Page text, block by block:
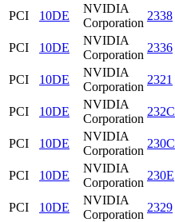
PCI
10DE
NVIDIA
Corporation
2338
PCI
10DE
NVIDIA
Corporation
2336
PCI
10DE
NVIDIA
Corporation
2321
PCI
10DE
NVIDIA
Corporation
232C
PCI
10DE
NVIDIA
Corporation
230C
PCI
10DE
NVIDIA
Corporation
230E
PCI
10DE
NVIDIA
Corporation
2329